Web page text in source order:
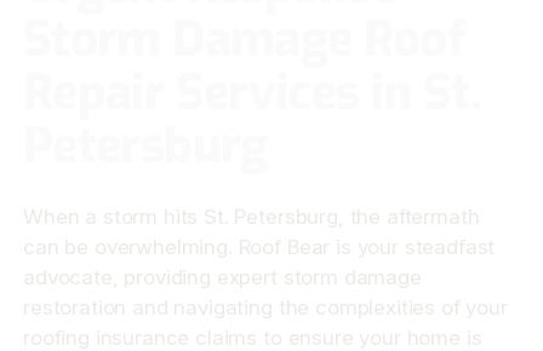
When a storm hits St. Petersburg, the aftermath
can be overwhelming. Roof Bear is your steadfast
advocate, providing expert storm damage
restoration and navigating the complexities of your
roofing insurance claims to ensure your home is